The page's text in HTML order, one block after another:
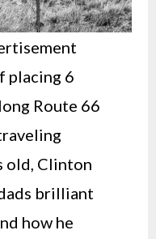
placing 6
Route 66
old, Clinton
brilliant
how he